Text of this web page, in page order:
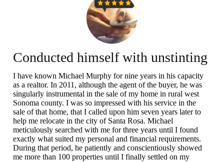
Conducted himself with unstinting
integrity and honesty.
I have known Michael Murphy for nine years in his capacity
as a realtor. In 2011, although the agent of the buyer, he was
singularly instrumental in the sale of my home in rural west
Sonoma county. I was so impressed with his service in the
sale of that home, that I called upon him seven years later to
help me relocate in the city of Santa Rosa. Michael
meticulously searched with me for three years until I found
exactly what suited my personal and financial requirements.
During that period, he patiently and conscientiously showed
me more than 100 properties until I finally settled on my